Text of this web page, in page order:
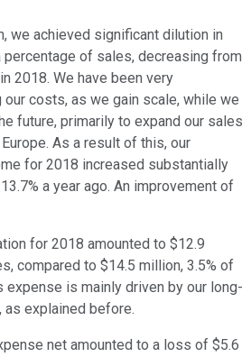
we achieved significant dilution in
percentage of sales, decreasing from
2018. We have been very
costs, as we gain scale, while we
future, primarily to expand our sales
As a result of this, our
for 2018 increased substantially
a year ago. An improvement of
for 2018 amounted to $12.9
compared to $14.5 million, 3.5% of
expense is mainly driven by our long-
as explained before.
net amounted to a loss of $5.6